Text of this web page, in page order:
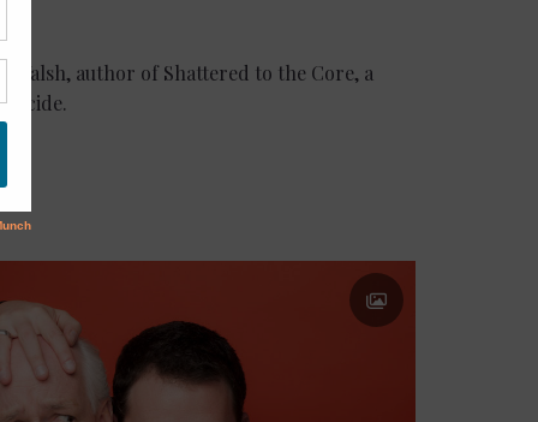
Walsh, author of Shattered to the Core, a